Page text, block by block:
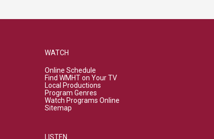
WATCH
Online Schedule
Find WMHT on Your TV
Local Productions
Program Genres
Watch Programs Online
Sitemap
LISTEN